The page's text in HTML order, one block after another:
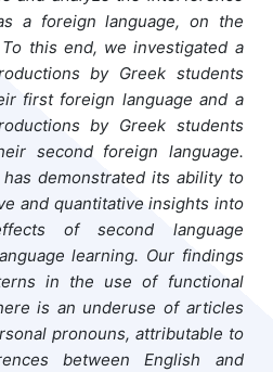
a foreign language, on the
this end, we investigated a
by Greek students
first foreign language and a
by Greek students
second foreign language.
demonstrated its ability to
and quantitative insights into
of second language
learning. Our findings
in the use of functional
is an underuse of articles
pronouns, attributable to
between English and